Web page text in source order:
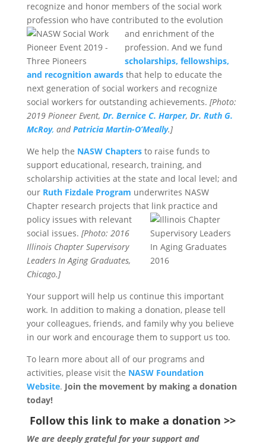
recognize and honor members of the social work
profession who have contributed to the evolution
and enrichment of the
profession. And we fund
scholarships, fellowships,
and recognition awardsthat help to educate the
next generation of social workers and recognize
social workers for outstanding achievements. [Photo:
2019 Pioneer Event, Dr. Bernice C. Harper, Dr. Ruth G.
McRoy, andPatricia Martin-O’Meally.]
We help the NASW Chaptersto raise funds to
support educational, research, training, and
scholarship activities at the state and local level; and
our Ruth Fizdale Program underwrites NASW
Chapter research projects that link practice and
policy issues with relevant
social issues. [Photo: 2016
Illinois Chapter Supervisory
Leaders In Aging Graduates,
Chicago.]
Your support will help us continue this important
work. In addition to making a donation, please tell
your colleagues, friends, and family why you believe
in our work and encourage them to support us too.
To learn more about all of our programs and
activities, please visit the NASW Foundation
Website. Join the movement by making a donation
today!
Follow this link to make a donation >>
We are deeply grateful for your support and